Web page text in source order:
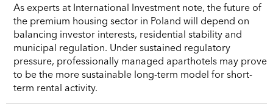
As experts at International Investment note, the future of
the premium housing sector in Poland will depend on
balancing investor interests, residential stability and
municipal regulation. Under sustained regulatory
pressure, professionally managed aparthotels may prove
to be the more sustainable long-term model for short-
term rental activity.